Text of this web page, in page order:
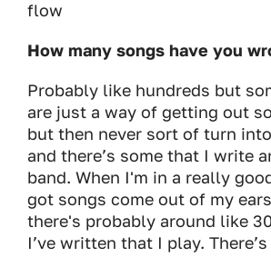
flow
How many songs have you
Probably like hundreds but
are just a way of getting out
but then never sort of turn
and there’s some that I write
band. When I'm in a really
got songs come out of my
there's probably around like
I’ve written that I play.